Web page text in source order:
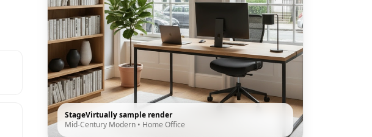
StageVirtually sample render
Mid-Century Modern • Home Office